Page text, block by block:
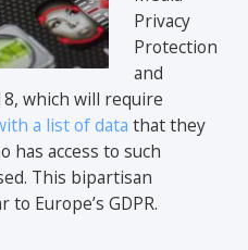
Privacy
Protection
and
which will require
a list of data that they
has access to such
This bipartisan
Europe’s GDPR.